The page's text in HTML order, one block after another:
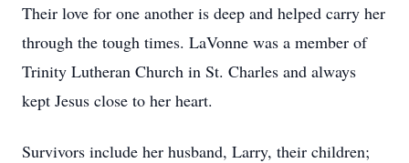
Their love for one another is deep and helped carry her
through the tough times. LaVonne was a member of
Trinity Lutheran Church in St. Charles and always
kept Jesus close to her heart.
Survivors include her husband, Larry, their children;